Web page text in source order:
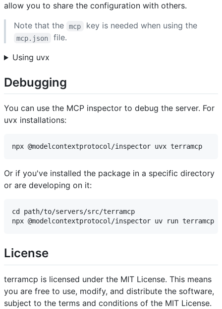
allow you to share the configuration with others.
Note that the
mcp key is needed when using the
mcp.json
file.
Using uvx
Debugging
You can use the MCP inspector to debug the server. For
uvx installations:
Or if you've installed the package in a specific directory
or are developing on it:
cd path/to/servers/src/terramcp
License
terramcp is licensed under the MIT License. This means
you are free to use, modify, and distribute the software,
subject to the terms and conditions of the MIT License.